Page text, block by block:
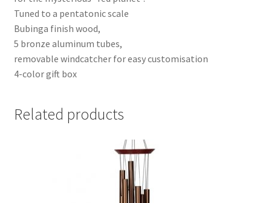
Tuned to a pentatonic scale
Bubinga finish wood,
5 bronze aluminum tubes,
removable windcatcher for easy customisation
4-color gift box
Related products